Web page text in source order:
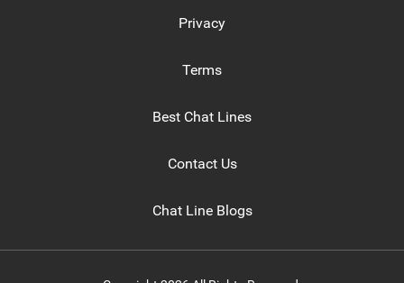
Privacy
Terms
Best Chat Lines
Contact Us
Chat Line Blogs